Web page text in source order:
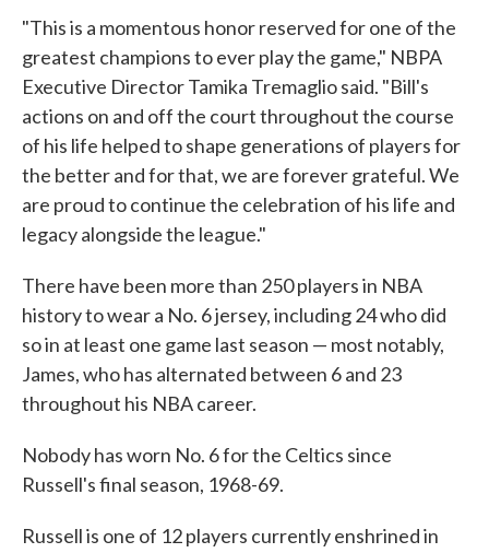
"This is a momentous honor reserved for one of the
greatest champions to ever play the game," NBPA
Executive Director Tamika Tremaglio said. "Bill's
actions on and off the court throughout the course
of his life helped to shape generations of players for
the better and for that, we are forever grateful. We
are proud to continue the celebration of his life and
legacy alongside the league."
There have been more than 250 players in NBA
history to wear a No. 6 jersey, including 24 who did
so in at least one game last season — most notably,
James, who has alternated between 6 and 23
throughout his NBA career.
Nobody has worn No. 6 for the Celtics since
Russell's final season, 1968-69.
Russell is one of 12 players currently enshrined in